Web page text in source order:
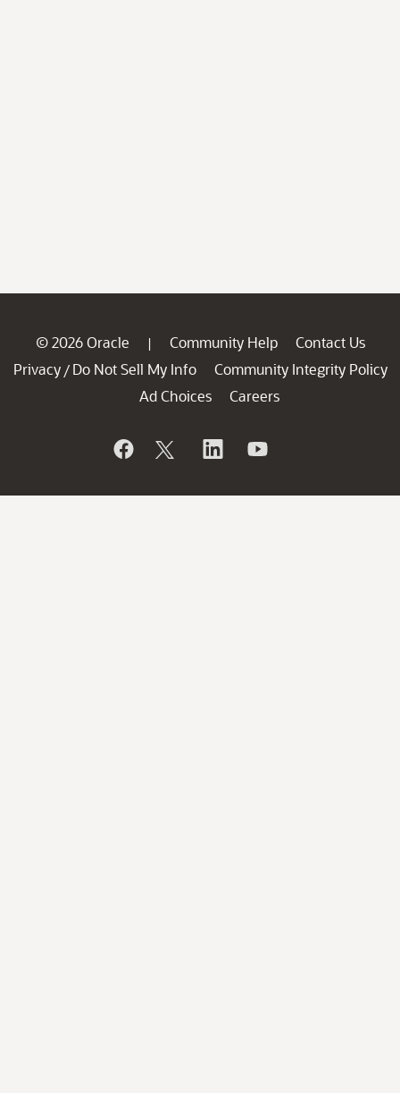
© 2026 Oracle | Community Help
Contact Us
Privacy / Do Not Sell My Info
Community Integrity Policy
Ad Choices
Careers